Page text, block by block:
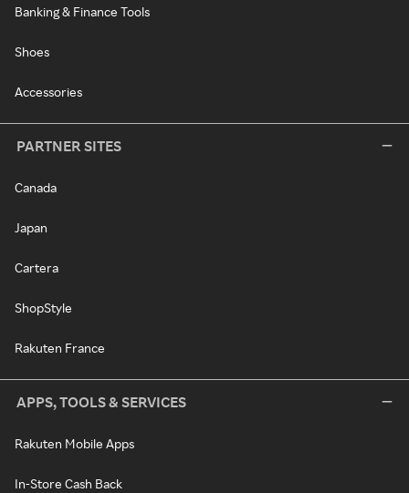
Banking & Finance Tools
Shoes
Accessories
PARTNER SITES
Canada
Japan
Cartera
ShopStyle
Rakuten France
APPS, TOOLS & SERVICES
Rakuten Mobile Apps
In-Store Cash Back